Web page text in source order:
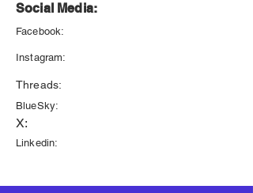
Social Media:
Facebook:
Instagram:
Threads:
BlueSky:
X:
Linkedin: